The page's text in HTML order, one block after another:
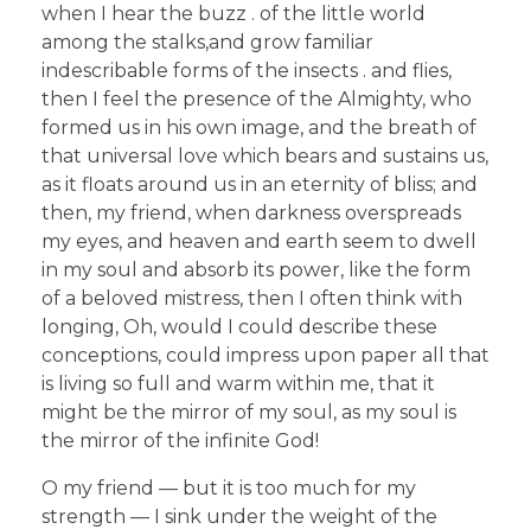
when I hear the buzz . of the little world
among the stalks,and grow familiar
indescribable forms of the insects . and flies,
then I feel the presence of the Almighty, who
formed us in his own image, and the breath of
that universal love which bears and sustains us,
as it floats around us in an eternity of bliss; and
then, my friend, when darkness overspreads
my eyes, and heaven and earth seem to dwell
in my soul and absorb its power, like the form
of a beloved mistress, then I often think with
longing, Oh, would I could describe these
conceptions, could impress upon paper all that
is living so full and warm within me, that it
might be the mirror of my soul, as my soul is
the mirror of the infinite God!
O my friend — but it is too much for my
strength — I sink under the weight of the